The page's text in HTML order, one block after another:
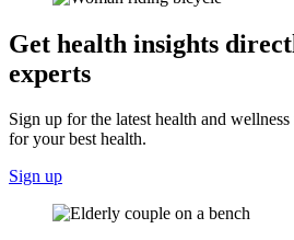
Get health insights
experts
Sign up for the latest health and
for your best health.
Sign up